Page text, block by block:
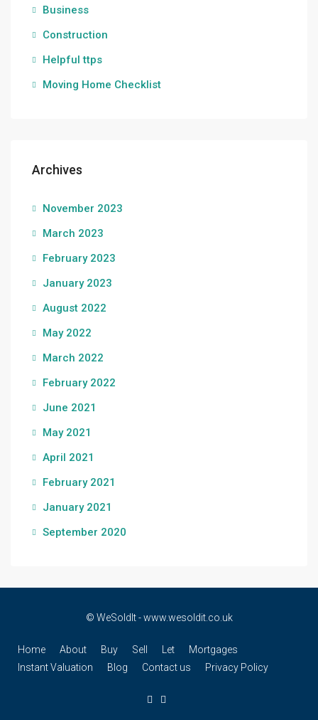
Business
Construction
Helpful ttps
Moving Home Checklist
Archives
November 2023
March 2023
February 2023
January 2023
August 2022
May 2022
March 2022
February 2022
June 2021
May 2021
April 2021
February 2021
January 2021
September 2020
© WeSoldIt - www.wesoldit.co.uk
Home About Buy Sell Let
Mortgages
Instant Valuation
Blog Contact us Privacy Policy